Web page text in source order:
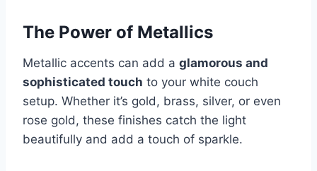
The Power of Metallics
Metallic accents can add a glamorous and
sophisticated touch to your white couch
setup. Whether it’s gold, brass, silver, or even
rose gold, these finishes catch the light
beautifully and add a touch of sparkle.